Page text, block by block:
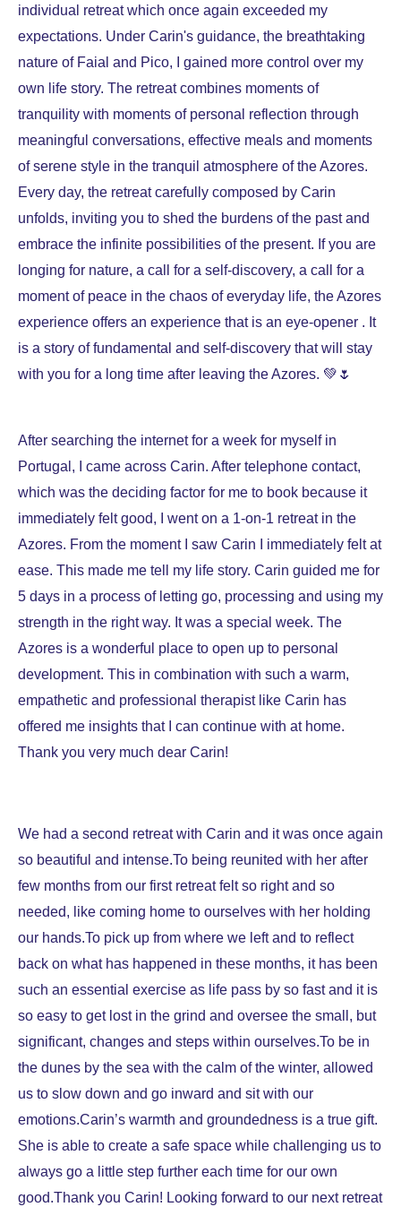
individual retreat which once again exceeded my
expectations. Under Carin's guidance, the breathtaking
nature of Faial and Pico, I gained more control over my
own life story. The retreat combines moments of
tranquility with moments of personal reflection through
meaningful conversations, effective meals and moments
of serene style in the tranquil atmosphere of the Azores.
Every day, the retreat carefully composed by Carin
unfolds, inviting you to shed the burdens of the past and
embrace the infinite possibilities of the present. If you are
longing for nature, a call for a self-discovery, a call for a
moment of peace in the chaos of everyday life, the Azores
experience offers an experience that is an eye-opener . It
is a story of fundamental and self-discovery that will stay
with you for a long time after leaving the Azores. 💚🌷
After searching the internet for a week for myself in
Portugal, I came across Carin. After telephone contact,
which was the deciding factor for me to book because it
immediately felt good, I went on a 1-on-1 retreat in the
Azores. From the moment I saw Carin I immediately felt at
ease. This made me tell my life story. Carin guided me for
5 days in a process of letting go, processing and using my
strength in the right way. It was a special week. The
Azores is a wonderful place to open up to personal
development. This in combination with such a warm,
empathetic and professional therapist like Carin has
offered me insights that I can continue with at home.
Thank you very much dear Carin!
We had a second retreat with Carin and it was once again
so beautiful and intense.To being reunited with her after
few months from our first retreat felt so right and so
needed, like coming home to ourselves with her holding
our hands.To pick up from where we left and to reflect
back on what has happened in these months, it has been
such an essential exercise as life pass by so fast and it is
so easy to get lost in the grind and oversee the small, but
significant, changes and steps within ourselves.To be in
the dunes by the sea with the calm of the winter, allowed
us to slow down and go inward and sit with our
emotions.Carin’s warmth and groundedness is a true gift.
She is able to create a safe space while challenging us to
always go a little step further each time for our own
good.Thank you Carin! Looking forward to our next retreat